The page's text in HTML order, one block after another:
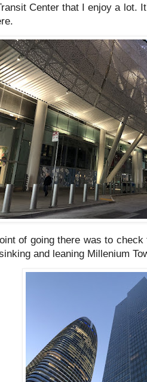
Center that I enjoy a lot.
of going there was to
and leaning Millenium